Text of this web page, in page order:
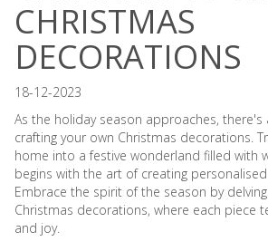
CHRISTMAS
DECORATIONS
18-12-2023
As the holiday season approaches, there's
crafting your own Christmas decorations.
home into a festive wonderland filled with
begins with the art of creating
Embrace the spirit of the season by
Christmas decorations, where each piece
and joy.